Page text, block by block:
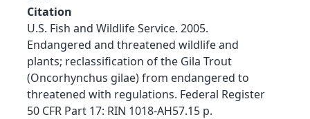
Citation
U.S. Fish and Wildlife Service. 2005.
Endangered and threatened wildlife and
plants; reclassification of the Gila Trout
(Oncorhynchus gilae) from endangered to
threatened with regulations. Federal Register
50 CFR Part 17: RIN 1018-AH57.15 p.